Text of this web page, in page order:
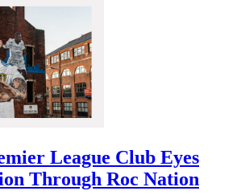
League Club Eyes
Through Roc Nation